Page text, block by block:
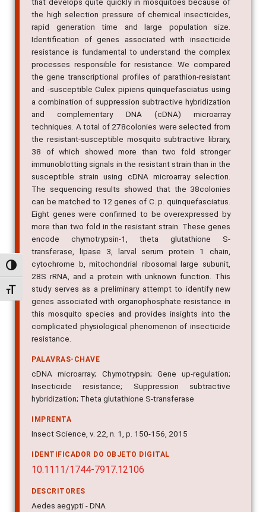
Alternar alto contraste
Alternar tamanho da fonte
that develops quite quickly in mosquitoes because of
the high selection pressure of chemical insecticides,
rapid generation time and large population size.
Identification of genes associated with insecticide
resistance is fundamental to understand the complex
processes responsible for resistance. We compared
the gene transcriptional profiles of parathion-resistant
and -susceptible Culex pipiens quinquefasciatus using
a combination of suppression subtractive hybridization
and complementary DNA (cDNA) microarray
techniques. A total of 278colonies were selected from
the resistant-susceptible mosquito subtractive library,
38 of which showed more than two fold stronger
immunoblotting signals in the resistant strain than in the
susceptible strain using cDNA microarray selection.
The sequencing results showed that the 38colonies
can be matched to 12 genes of C. p. quinquefasciatus.
Eight genes were confirmed to be overexpressed by
more than two fold in the resistant strain. These genes
encode chymotrypsin-1, theta glutathione S-
transferase, lipase 3, larval serum protein 1 chain,
cytochrome b, mitochondrial ribosomal large subunit,
28S rRNA, and a protein with unknown function. This
study serves as a preliminary attempt to identify new
genes associated with organophosphate resistance in
this mosquito species and provides insights into the
complicated physiological phenomenon of insecticide
resistance.
PALAVRAS-CHAVE
cDNA microarray; Chymotrypsin; Gene up-regulation;
Insecticide resistance; Suppression subtractive
hybridization; Theta glutathione S-transferase
IMPRENTA
Insect Science, v. 22, n. 1, p. 150-156, 2015
IDENTIFICADOR DO OBJETO DIGITAL
10.1111/1744-7917.12106
DESCRITORES
Aedes aegypti - DNA